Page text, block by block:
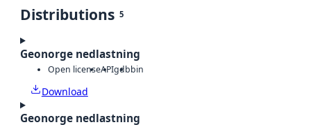
Distributions 5
Geonorge nedlastning
Open licenseAPIgdbbin
Download
Geonorge nedlastning